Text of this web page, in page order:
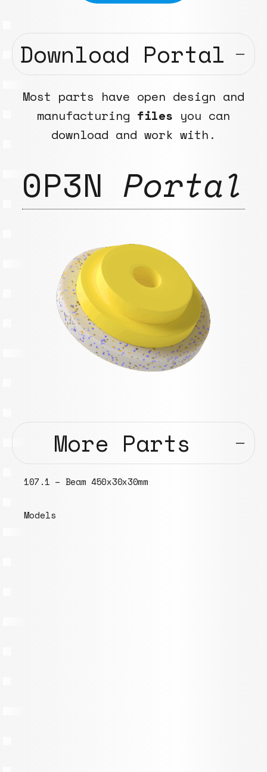
Download Portal
Most parts have open design and
manufacturing files you can
download and work with.
0P3N Portal
More Parts
107.1 – Beam 450x30x30mm
Models